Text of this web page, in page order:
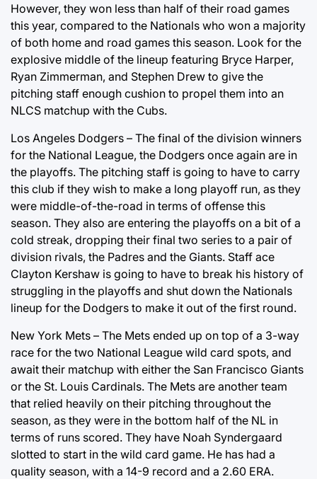
However, they won less than half of their road games
this year, compared to the Nationals who won a majority
of both home and road games this season. Look for the
explosive middle of the lineup featuring Bryce Harper,
Ryan Zimmerman, and Stephen Drew to give the
pitching staff enough cushion to propel them into an
NLCS matchup with the Cubs.
Los Angeles Dodgers – The final of the division winners
for the National League, the Dodgers once again are in
the playoffs. The pitching staff is going to have to carry
this club if they wish to make a long playoff run, as they
were middle-of-the-road in terms of offense this
season. They also are entering the playoffs on a bit of a
cold streak, dropping their final two series to a pair of
division rivals, the Padres and the Giants. Staff ace
Clayton Kershaw is going to have to break his history of
struggling in the playoffs and shut down the Nationals
lineup for the Dodgers to make it out of the first round.
New York Mets – The Mets ended up on top of a 3-way
race for the two National League wild card spots, and
await their matchup with either the San Francisco Giants
or the St. Louis Cardinals. The Mets are another team
that relied heavily on their pitching throughout the
season, as they were in the bottom half of the NL in
terms of runs scored. They have Noah Syndergaard
slotted to start in the wild card game. He has had a
quality season, with a 14-9 record and a 2.60 ERA.